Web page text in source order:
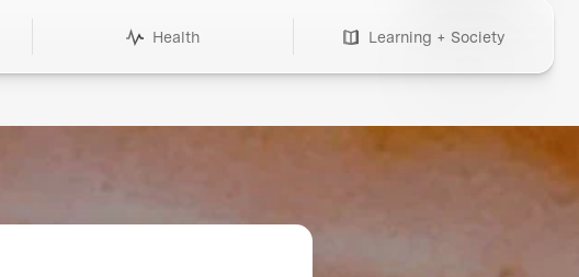
Health Learning + Society